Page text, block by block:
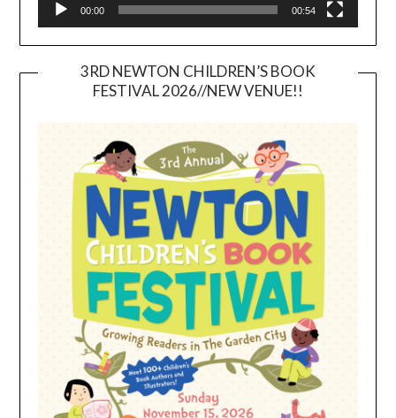
00:00 00:54
3RD NEWTON CHILDREN’S BOOK
FESTIVAL 2026//NEW VENUE!!